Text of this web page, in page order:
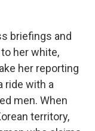
briefings and
her white,
her reporting
ride with a
men. When
territory,